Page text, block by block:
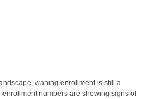
waning enrollment is still a
numbers are showing signs of